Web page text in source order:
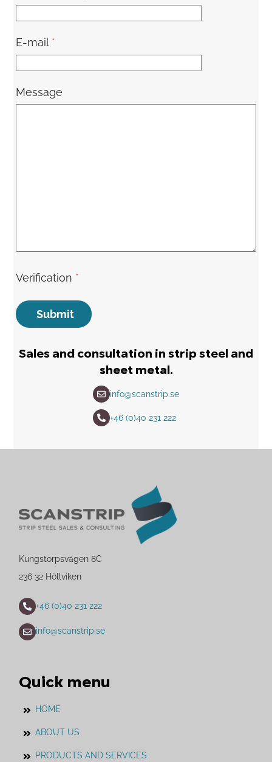
E-mail *
Message
Verification *
Submit
Sales and consultation in strip steel and
sheet metal.
info@scanstrip.se
+46 (0)40 231 222
Kungstorpsvägen 8C
236 32 Höllviken
+46 (0)40 231 222
info@scanstrip.se
Quick menu
HOME
ABOUT US
PRODUCTS AND SERVICES